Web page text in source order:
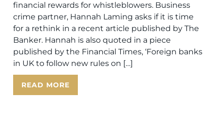
financial rewards for whistleblowers. Business
crime partner, Hannah Laming asks if it is time
for a rethink in a recent article published by The
Banker. Hannah is also quoted in a piece
published by the Financial Times, ‘Foreign banks
in UK to follow new rules on […]
READ MORE